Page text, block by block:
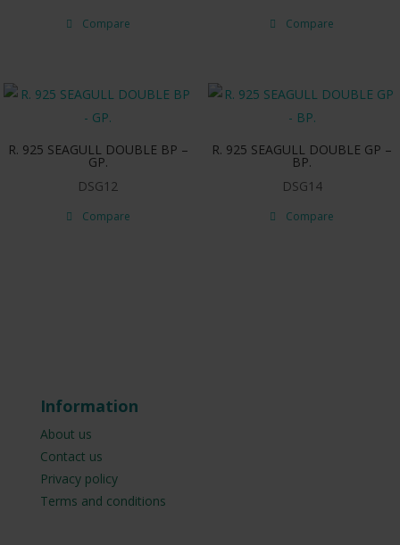
Compare Compare
R. 925 SEAGULL DOUBLE BP –
GP.
DSG12
Compare
R. 925 SEAGULL DOUBLE GP –
BP.
DSG14
Compare
Information
About us
Contact us
Privacy policy
Terms and conditions